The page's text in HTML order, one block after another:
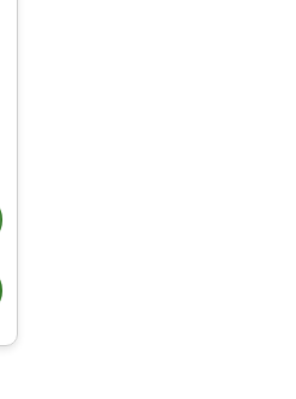
product
multiple